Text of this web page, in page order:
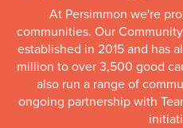
At Persimmon we're
communities. Our
established in 2015 and has
million to over 3,500 good
also run a range of
ongoing partnership with